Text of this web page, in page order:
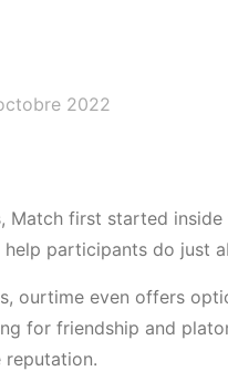
2022
first started
participants do just
ourtime even offers
for friendship and
reputation.